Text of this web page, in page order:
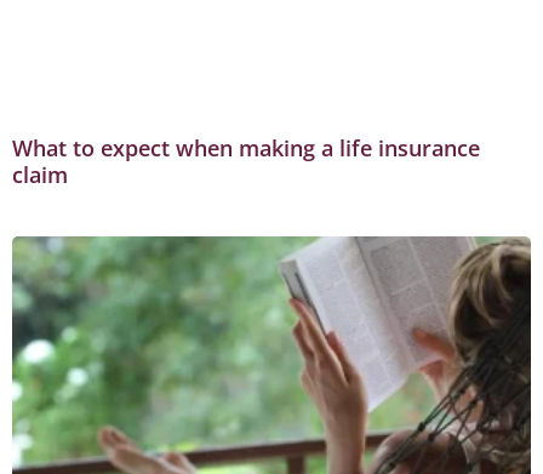
What to expect when making a life insurance
claim